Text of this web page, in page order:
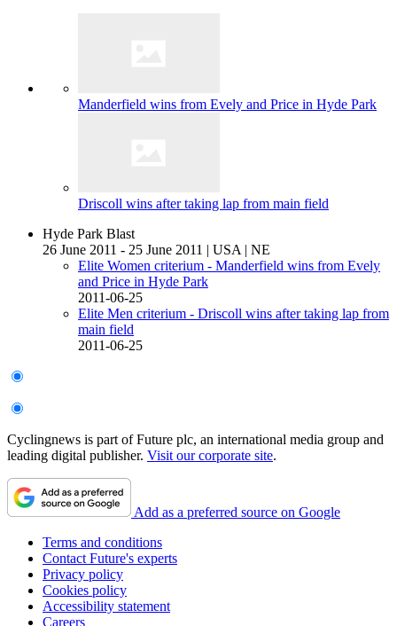
Manderfield wins from Evely and Price in Hyde Park
Driscoll wins after taking lap from main field
Hyde Park Blast
26 June 2011 - 25 June 2011 | USA | NE
Elite Women criterium - Manderfield wins from Evely
and Price in Hyde Park
2011-06-25
Elite Men criterium - Driscoll wins after taking lap from
main field
2011-06-25
Cyclingnews is part of Future plc, an international media group and
leading digital publisher. Visit our corporate site.
Add as a preferred source on Google
Terms and conditions
Contact Future's experts
Privacy policy
Cookies policy
Accessibility statement
Careers